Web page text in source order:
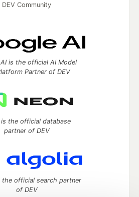
DEV Community
is the official AI Model
Partner of DEV
is the official database
partner of DEV
the official search partner
of DEV